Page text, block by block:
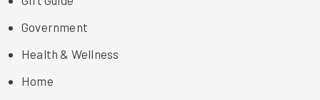
Government
Health & Wellness
Home